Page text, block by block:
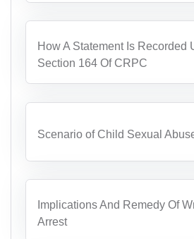
How A Statement Is Recorded
Section 164 Of CRPC
Scenario of Child Sexual
Implications And Remedy Of
Arrest